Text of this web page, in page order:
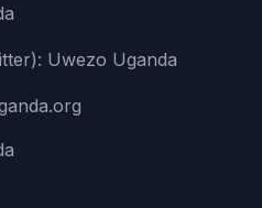
Uwezo Uganda